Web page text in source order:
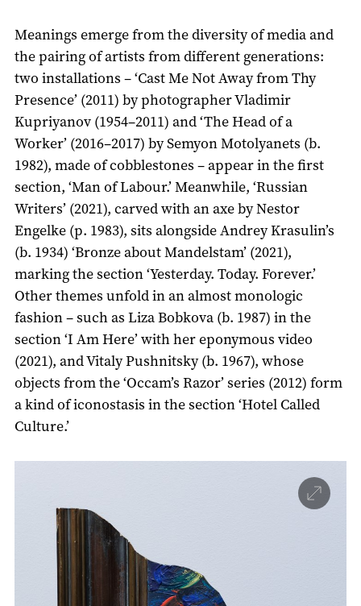
Meanings emerge from the diversity of media and
the pairing of artists from different generations:
two installations – ‘Cast Me Not Away from Thy
Presence’ (2011) by photographer Vladimir
Kupriyanov (1954–2011) and ‘The Head of a
Worker’ (2016–2017) by Semyon Motolyanets (b.
1982), made of cobblestones – appear in the first
section, ‘Man of Labour.’ Meanwhile, ‘Russian
Writers’ (2021), carved with an axe by Nestor
Engelke (р. 1983), sits alongside Andrey Krasulin’s
(b. 1934) ‘Bronze about Mandelstam’ (2021),
marking the section ‘Yesterday. Today. Forever.’
Other themes unfold in an almost monologic
fashion – such as Liza Bobkova (b. 1987) in the
section ‘I Am Here’ with her eponymous video
(2021), and Vitaly Pushnitsky (b. 1967), whose
objects from the ‘Occam’s Razor’ series (2012) form
a kind of iconostasis in the section ‘Hotel Called
Culture.’